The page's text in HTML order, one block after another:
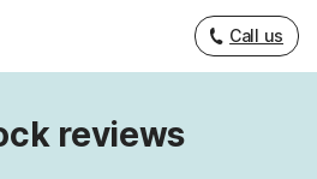
Call us
reviews